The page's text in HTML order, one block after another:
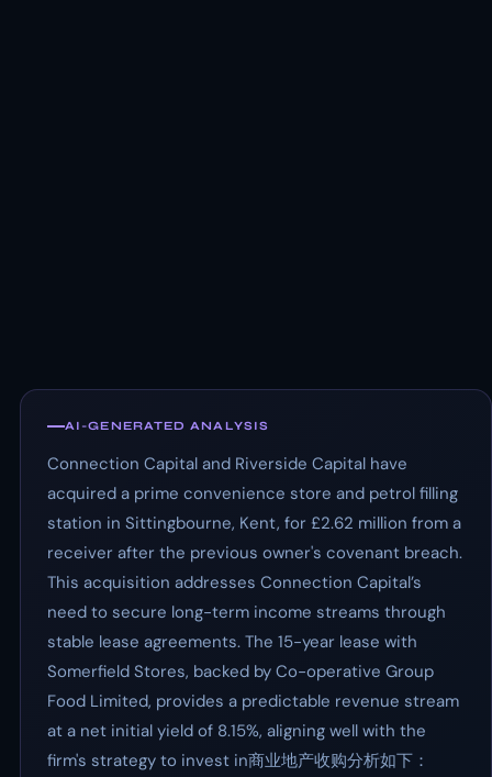
AI-GENERATED ANALYSIS
Connection Capital and Riverside Capital have
acquired a prime convenience store and petrol filling
station in Sittingbourne, Kent, for £2.62 million from a
receiver after the previous owner's covenant breach.
This acquisition addresses Connection Capital’s
need to secure long-term income streams through
stable lease agreements. The 15-year lease with
Somerfield Stores, backed by Co-operative Group
Food Limited, provides a predictable revenue stream
at a net initial yield of 8.15%, aligning well with the
firm's strategy to invest in商业地产收购分析如下：